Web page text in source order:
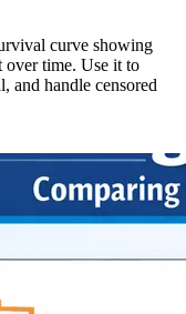
curve showing
over time. Use it to
and handle censored